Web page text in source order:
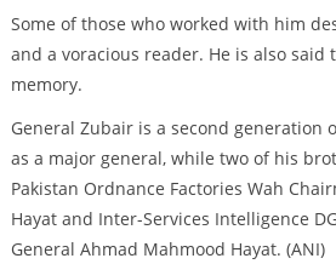
Some of those who worked with him
and a voracious reader. He is also said
memory.
General Zubair is a second generation
as a major general, while two of his
Pakistan Ordnance Factories Wah
Hayat and Inter-Services Intelligence
General Ahmad Mahmood Hayat. (ANI)